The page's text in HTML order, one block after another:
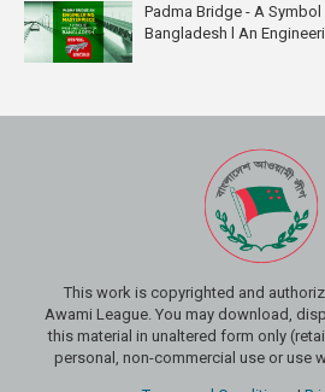
Padma Bridge - A
Bangladesh l An
This work is copyrighted and
Awami League. You may download,
this material in unaltered form only
personal, non-commercial use or use